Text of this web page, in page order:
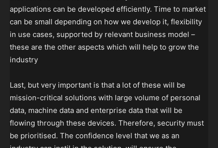
applications can be developed efficiently. Time to market
can be small depending on how we develop it, flexibility
in use cases, supported by relevant business model –
these are the other aspects which will help to grow the
industry
Last, but very important is that a lot of these will be
mission-critical solutions with large volume of personal
data, machine data and enterprise data that will be
flowing through these devices. Therefore, security must
be prioritised. The confidence level that we as an